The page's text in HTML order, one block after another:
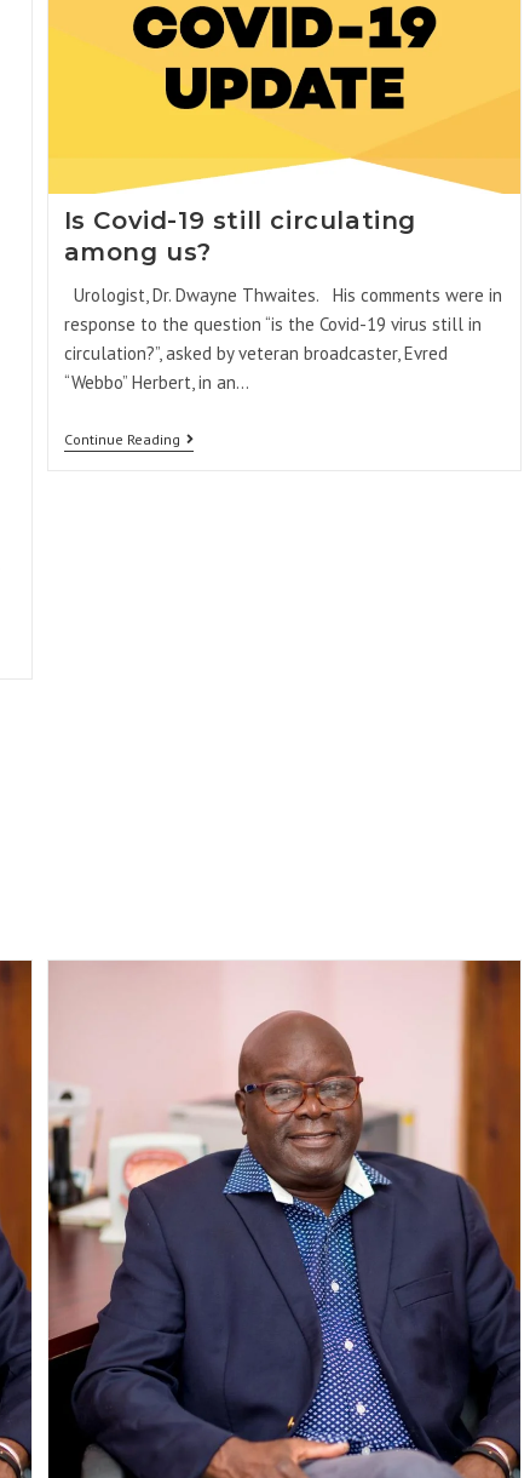
Is Covid-19 still circulating
among us?
Urologist, Dr. Dwayne Thwaites. His comments were in
response to the question “is the Covid-19 virus still in
circulation?”, asked by veteran broadcaster, Evred
“Webbo” Herbert, in an…
Continue Reading